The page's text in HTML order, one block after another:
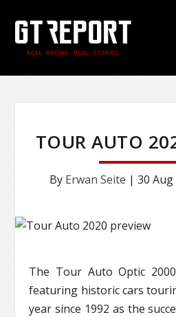
TOUR AUTO
By Erwan Seite | 30 Aug
The Tour Auto Optic
featuring historic cars
year since 1992 as the